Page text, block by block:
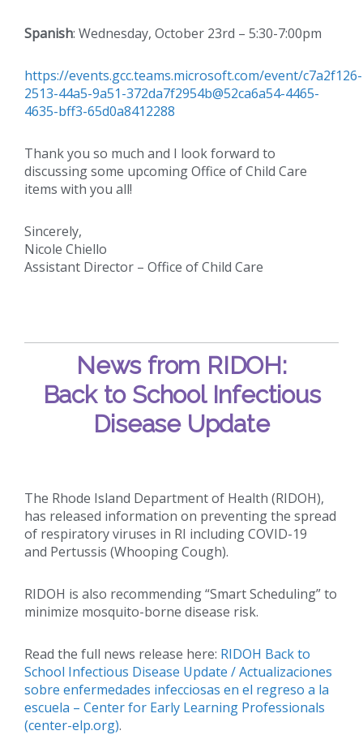
Spanish: Wednesday, October 23rd – 5:30-7:00pm
https://events.gcc.teams.microsoft.com/event/c7a2f126-
2513-44a5-9a51-372da7f2954b@52ca6a54-4465-
4635-bff3-65d0a8412288
Thank you so much and I look forward to
discussing some upcoming Office of Child Care
items with you all!
Sincerely,
Nicole Chiello
Assistant Director – Office of Child Care
News from RIDOH:
Back to School Infectious
Disease Update
The Rhode Island Department of Health (RIDOH),
has released information on preventing the spread
of respiratory viruses in RI including COVID-19
and Pertussis (Whooping Cough).
RIDOH is also recommending “Smart Scheduling” to
minimize mosquito-borne disease risk.
Read the full news release here: RIDOH Back to
School Infectious Disease Update / Actualizaciones
sobre enfermedades infecciosas en el regreso a la
escuela – Center for Early Learning Professionals
(center-elp.org).